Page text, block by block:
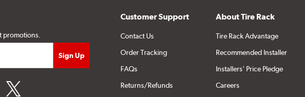
promotions.
twitter
Customer Support
Contact Us
Order Tracking
FAQs
Returns/Refunds
About Tire Rack
Tire Rack Advantage
Recommended Installer
Installers' Price Pledge
Careers